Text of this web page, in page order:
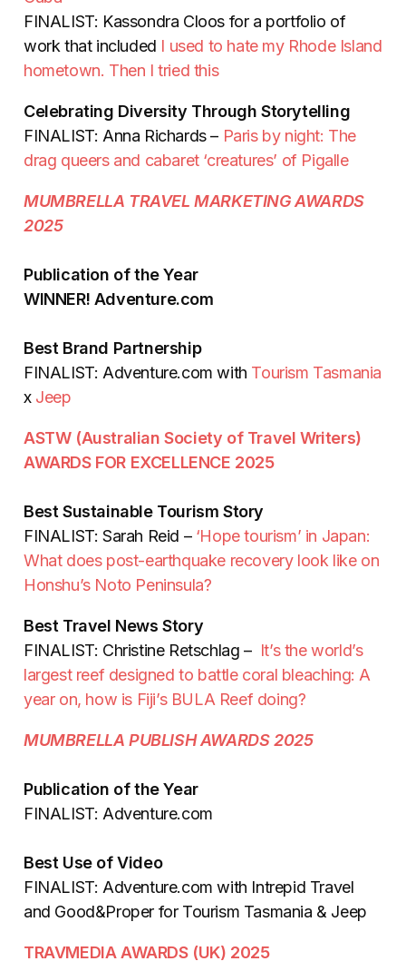
FINALIST: Kassondra Cloos for a portfolio of
work that included I used to hate my Rhode Island
hometown. Then I tried this
Celebrating Diversity Through Storytelling
FINALIST: Anna Richards – Paris by night: The
drag queers and cabaret ‘creatures’ of Pigalle
MUMBRELLA TRAVEL MARKETING AWARDS
2025
Publication of the Year
WINNER! Adventure.com
Best Brand Partnership
FINALIST: Adventure.com with Tourism Tasmania
x Jeep
ASTW (Australian Society of Travel Writers)
AWARDS FOR EXCELLENCE 2025
Best Sustainable Tourism Story
FINALIST: Sarah Reid – ‘Hope tourism’ in Japan:
What does post-earthquake recovery look like on
Honshu’s Noto Peninsula?
Best Travel News Story
FINALIST: Christine Retschlag – It’s the world’s
largest reef designed to battle coral bleaching: A
year on, how is Fiji’s BULA Reef doing?
MUMBRELLA PUBLISH AWARDS 2025
Publication of the Year
FINALIST: Adventure.com
Best Use of Video
FINALIST: Adventure.com with Intrepid Travel
and Good&Proper for Tourism Tasmania & Jeep
TRAVMEDIA AWARDS (UK) 2025